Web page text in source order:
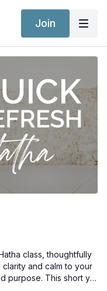
Join
class, thoughtfully
and calm to your
purpose. This short yet